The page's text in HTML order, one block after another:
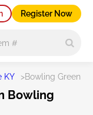
Register Now
KY >Bowling Green
Bowling